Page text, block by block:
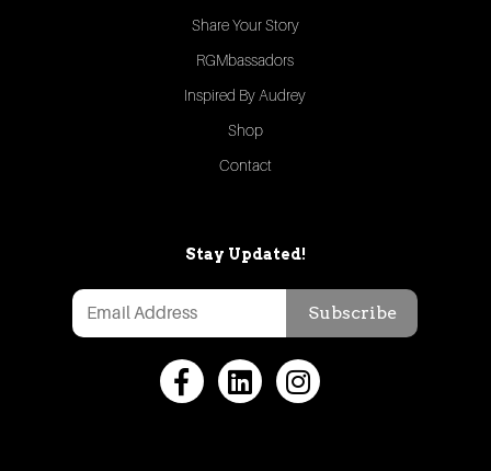
Share Your Story
RGMbassadors
Inspired By Audrey
Shop
Contact
Stay Updated!
Subscribe